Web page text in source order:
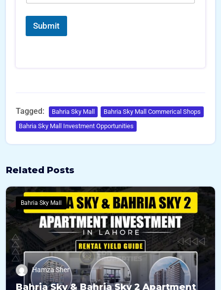
s
a
i
*
Submit
Tagged: Bahria Sky Mall
Bahria Sky Mall Commerical Shops
Bahria Sky Mall Investment Opportunities
Related Posts
Bahria Sky Mall
Hamza Sher
Bahria Sky & Bahria Sky 2 Apartment